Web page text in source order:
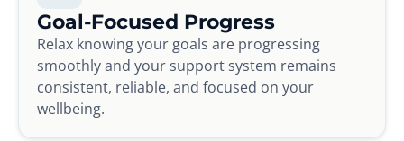
Goal-Focused Progress
Relax knowing your goals are progressing
smoothly and your support system remains
consistent, reliable, and focused on your
wellbeing.